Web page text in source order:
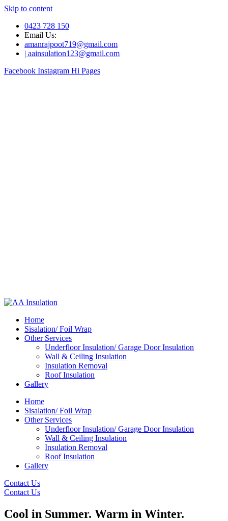
Skip to content
0423 728 150
Email Us:
amanrajpoot719@gmail.com
| aainsulation123@gmail.com
Facebook Instagram Hi Pages
Home
Sisalation/ Foil Wrap
Other Services
Underfloor Insulation/ Garage Door Insulation
Wall & Ceiling Insulation
Insulation Removal
Roof Insulation
Gallery
Home
Sisalation/ Foil Wrap
Other Services
Underfloor Insulation/ Garage Door Insulation
Wall & Ceiling Insulation
Insulation Removal
Roof Insulation
Gallery
Contact Us
Contact Us
Cool in Summer. Warm in Winter.